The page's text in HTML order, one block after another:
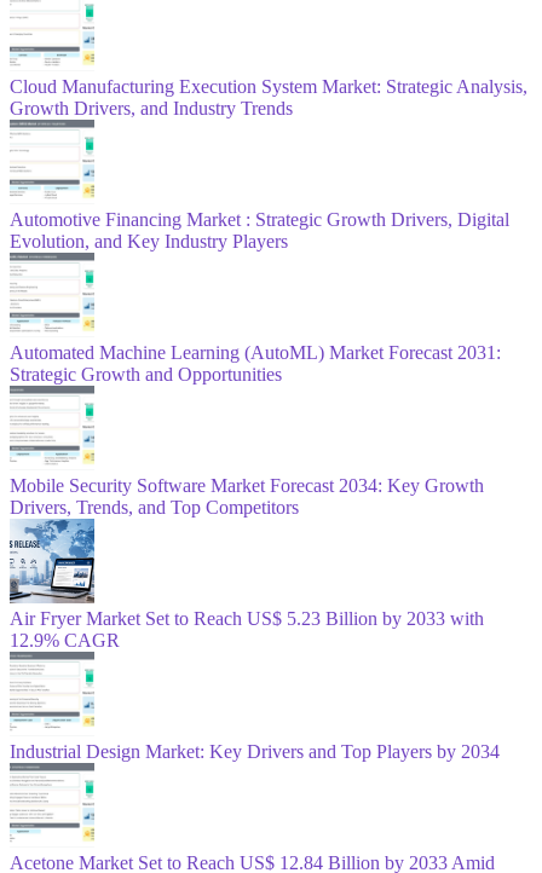
Cloud Manufacturing Execution System Market: Strategic Analysis,
Growth Drivers, and Industry Trends
Automotive Financing Market : Strategic Growth Drivers, Digital
Evolution, and Key Industry Players
Automated Machine Learning (AutoML) Market Forecast 2031:
Strategic Growth and Opportunities
Mobile Security Software Market Forecast 2034: Key Growth
Drivers, Trends, and Top Competitors
Air Fryer Market Set to Reach US$ 5.23 Billion by 2033 with
12.9% CAGR
Industrial Design Market: Key Drivers and Top Players by 2034
Acetone Market Set to Reach US$ 12.84 Billion by 2033 Amid